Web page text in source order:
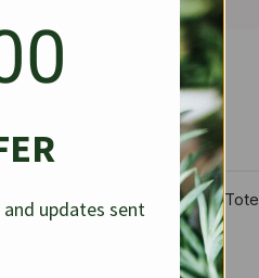
-40%
Chanel Large Deauville Tote
Bag Bicolor Gray 40Cm
updates sent